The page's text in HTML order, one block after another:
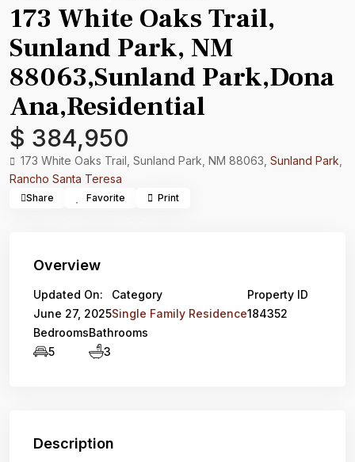
173 White Oaks Trail,
Sunland Park, NM
88063,Sunland Park,Dona
Ana,Residential
$ 384,950
173 White Oaks Trail, Sunland Park, NM 88063, Sunland Park
Rancho Santa Teresa
Share Favorite Print
Overview
Updated On:
June 27, 2025
Category
Single Family Residence
Property ID
184352
Bedrooms
5
Bathrooms
3
Description